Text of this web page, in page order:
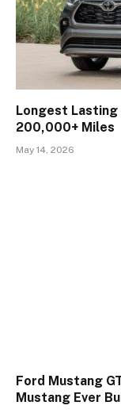
Longest Lasting
200,000+ Miles
May 14, 2026
Ford Mustang
Mustang Ever